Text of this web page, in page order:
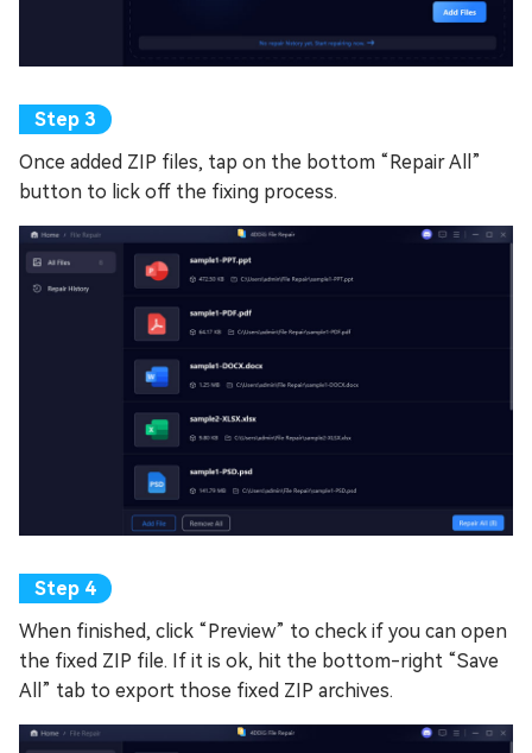
Once added ZIP files, tap on the bottom “Repair All”
button to lick off the fixing process.
When finished, click “Preview” to check if you can open
the fixed ZIP file. If it is ok, hit the bottom-right “Save
All” tab to export those fixed ZIP archives.